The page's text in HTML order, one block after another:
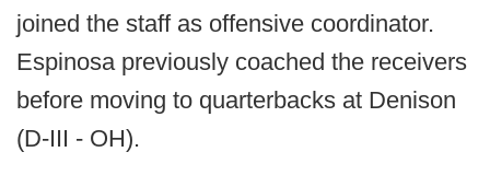
joined the staff as offensive coordinator.
Espinosa previously coached the receivers
before moving to quarterbacks at Denison
(D-III - OH).